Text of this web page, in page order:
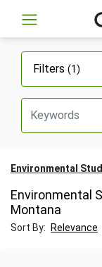
Filters (1)
Environmental
Environmental
Montana
Sort By: